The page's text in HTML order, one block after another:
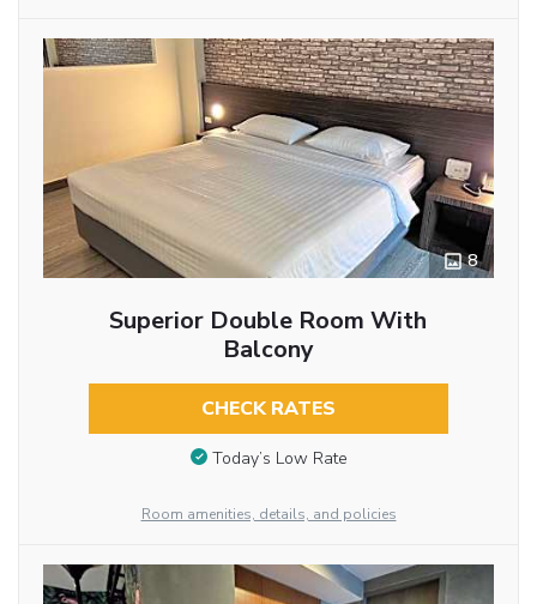
8
Superior Double Room With
Balcony
CHECK RATES
Today’s Low Rate
Room amenities, details, and policies